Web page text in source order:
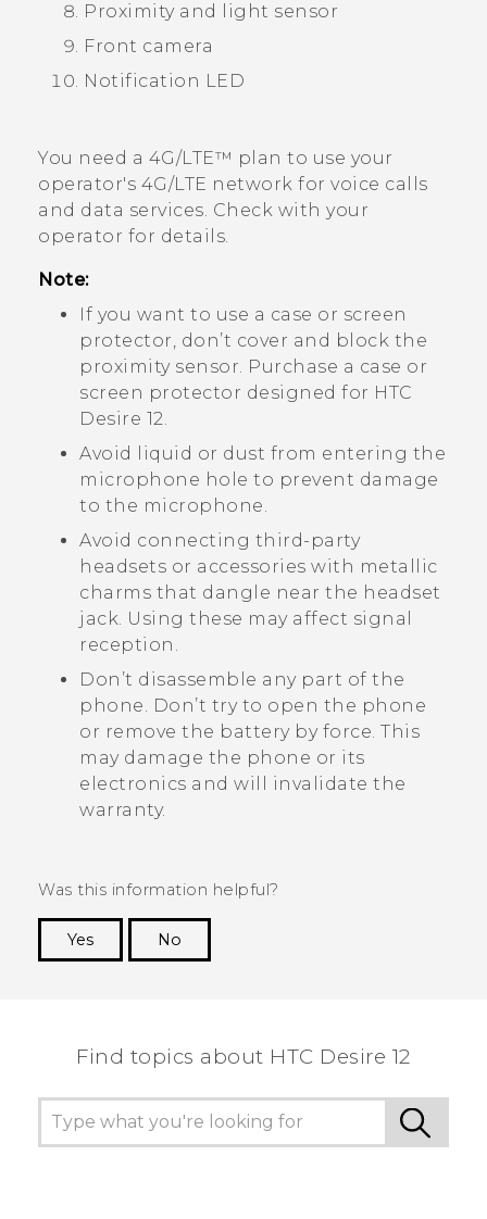
Proximity and light sensor
Front camera
Notification LED
You need a 4G‍/LTE™ plan to use your
operator's 4G/LTE network for voice calls
and data services. Check with your
operator for details.
Note:
If you want to use a case or screen
protector, don’t cover and block the
proximity sensor. Purchase a case or
screen protector designed for HTC
Desire 12.
Avoid liquid or dust from entering the
microphone hole to prevent damage
to the microphone.
Avoid connecting third-party
headsets or accessories with metallic
charms that dangle near the headset
jack. Using these may affect signal
reception.
Don’t disassemble any part of the
phone. Don’t try to open the phone
or remove the battery by force. This
may damage the phone or its
electronics and will invalidate the
warranty.
Was this information helpful?
Yes
No
Find topics about HTC Desire 12